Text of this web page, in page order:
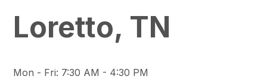
Loretto, TN
Mon - Fri: 7:30 AM - 4:30 PM